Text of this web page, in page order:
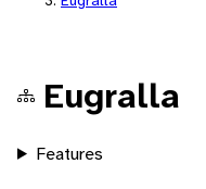
Eugralla
Features